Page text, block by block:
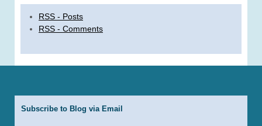
RSS - Posts
RSS - Comments
Subscribe to Blog via Email